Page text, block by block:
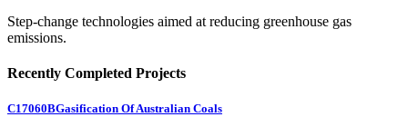
Step-change technologies aimed at reducing greenhouse gas
emissions.
Recently Completed Projects
C17060BGasification Of Australian Coals